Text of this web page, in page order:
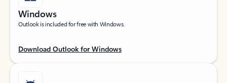
Windows
Outlook is included for free with Windows.
Download Outlook for Windows